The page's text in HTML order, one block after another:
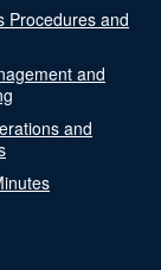
Procedures and
and
and